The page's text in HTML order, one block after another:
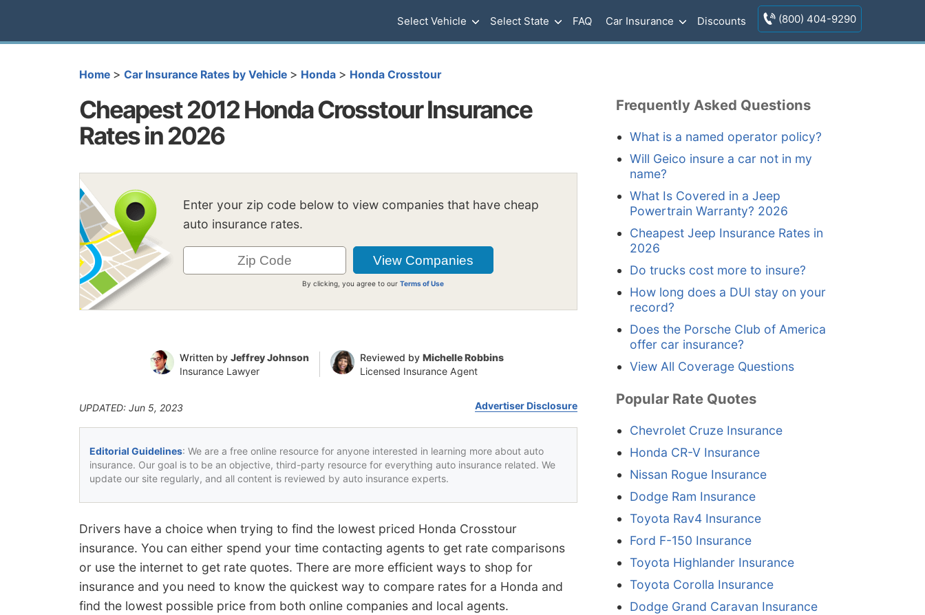
Select Vehicle Select State FAQ Car Insurance Discounts (800) 404-9290
Home > Car Insurance Rates by Vehicle > Honda > Honda Crosstour
Cheapest 2012 Honda Crosstour Insurance
Rates in 2026
Enter your zip code below to view companies that have cheap
auto insurance rates.
By clicking, you agree to ourTerms of Use
Written by Jeffrey Johnson
Insurance Lawyer
Reviewed by Michelle Robbins
Licensed Insurance Agent
UPDATED: Jun 5, 2023 Advertiser Disclosure
Editorial Guidelines: We are a free online resource for anyone interested in learning more about auto
insurance. Our goal is to be an objective, third-party resource for everything auto insurance related. We
update our site regularly, and all content is reviewed by auto insurance experts.
Drivers have a choice when trying to find the lowest priced Honda Crosstour
insurance. You can either spend your time contacting agents to get rate comparisons
or use the internet to get rate quotes. There are more efficient ways to shop for
insurance and you need to know the quickest way to compare rates for a Honda and
find the lowest possible price from both online companies and local agents.
Frequently Asked Questions
What is a named operator policy?
Will Geico insure a car not in my
name?
What Is Covered in a Jeep
Powertrain Warranty? 2026
Cheapest Jeep Insurance Rates in
2026
Do trucks cost more to insure?
How long does a DUI stay on your
record?
Does the Porsche Club of America
offer car insurance?
View All Coverage Questions
Popular Rate Quotes
Chevrolet Cruze Insurance
Honda CR-V Insurance
Nissan Rogue Insurance
Dodge Ram Insurance
Toyota Rav4 Insurance
Ford F-150 Insurance
Toyota Highlander Insurance
Toyota Corolla Insurance
Dodge Grand Caravan Insurance